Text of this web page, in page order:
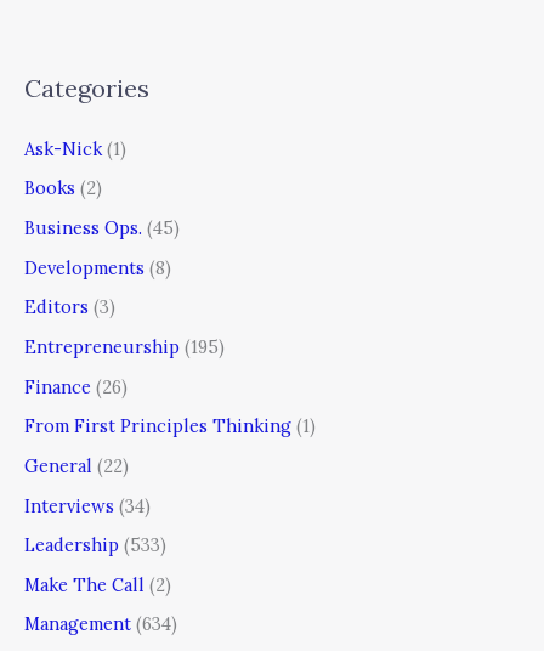
Categories
Ask-Nick (1)
Books (2)
Business Ops. (45)
Developments (8)
Editors (3)
Entrepreneurship (195)
Finance (26)
From First Principles Thinking (1)
General (22)
Interviews (34)
Leadership (533)
Make The Call (2)
Management (634)